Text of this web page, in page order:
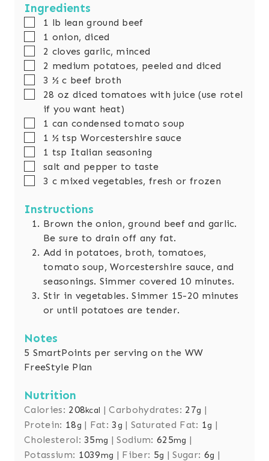
Ingredients
▢1 lb lean ground beef
▢1 onion, diced
▢
2 cloves garlic, minced
▢
2 medium potatoes, peeled and diced
▢
3 ½ c beef broth
▢
28 oz diced tomatoes with juice (use rotel
if you want heat)
▢1 can condensed tomato soup
▢1 ½ tsp Worcestershire sauce
▢1 tsp Italian seasoning
▢
salt and pepper to taste
▢
3 c mixed vegetables, fresh or frozen
Instructions
Brown the onion, ground beef and garlic.
Be sure to drain off any fat.
Add in potatoes, broth, tomatoes,
tomato soup, Worcestershire sauce, and
seasonings. Simmer covered 10 minutes.
Stir in vegetables. Simmer 15-20 minutes
or until potatoes are tender.
Notes
5 SmartPoints per serving on the WW
FreeStyle Plan
Nutrition
Calories: 208kcal |Carbohydrates: 27g |
Protein: 18g | Fat:3g |Saturated Fat: 1g |
Cholesterol:35mg |Sodium: 625mg |
Potassium: 1039mg | Fiber: 5g |Sugar: 6g |